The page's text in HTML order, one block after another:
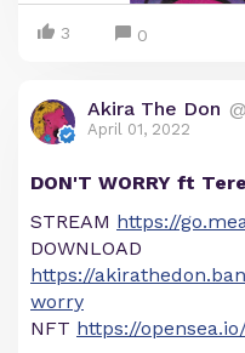
3 0
Akira The Don
April 01, 2022
DON'T WORRY ft
STREAM https://
DOWNLOAD
https://
worry
NFT https://